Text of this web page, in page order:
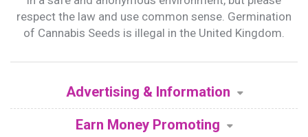
respect the law and use common sense. Germination
of Cannabis Seeds is illegal in the United Kingdom.
Advertising & Information
Earn Money Promoting